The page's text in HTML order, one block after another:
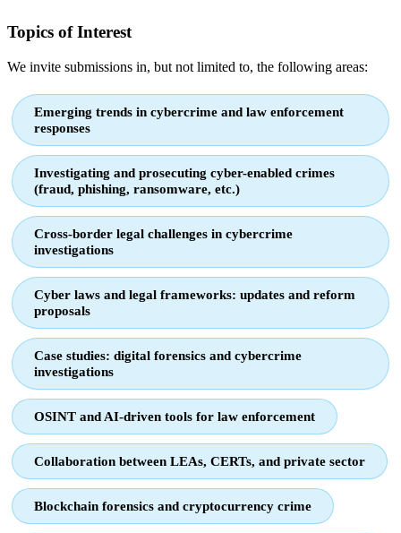
Topics of Interest
We invite submissions in, but not limited to, the following areas:
Emerging trends in cybercrime and law enforcement
responses
Investigating and prosecuting cyber-enabled crimes
(fraud, phishing, ransomware, etc.)
Cross-border legal challenges in cybercrime
investigations
Cyber laws and legal frameworks: updates and reform
proposals
Case studies: digital forensics and cybercrime
investigations
OSINT and AI-driven tools for law enforcement
Collaboration between LEAs, CERTs, and private sector
Blockchain forensics and cryptocurrency crime